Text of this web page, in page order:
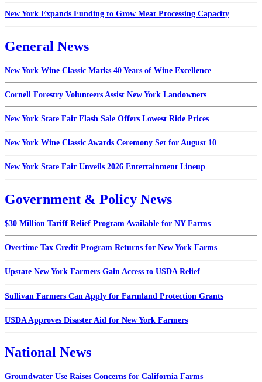
New York Expands Funding to Grow Meat Processing Capacity
General News
New York Wine Classic Marks 40 Years of Wine Excellence
Cornell Forestry Volunteers Assist New York Landowners
New York State Fair Flash Sale Offers Lowest Ride Prices
New York Wine Classic Awards Ceremony Set for August 10
New York State Fair Unveils 2026 Entertainment Lineup
Government & Policy News
$30 Million Tariff Relief Program Available for NY Farms
Overtime Tax Credit Program Returns for New York Farms
Upstate New York Farmers Gain Access to USDA Relief
Sullivan Farmers Can Apply for Farmland Protection Grants
USDA Approves Disaster Aid for New York Farmers
National News
Groundwater Use Raises Concerns for California Farms